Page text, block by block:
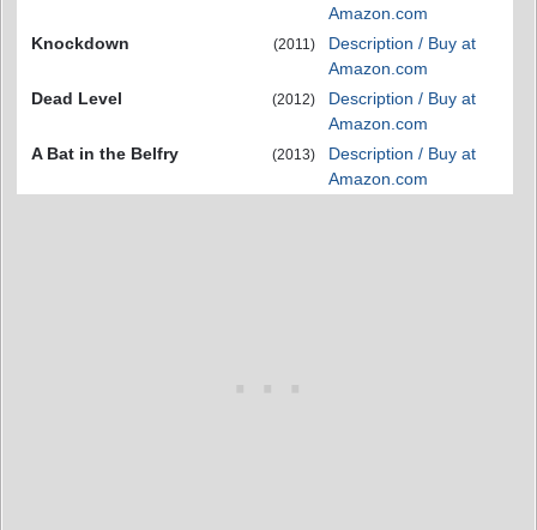
Amazon.com
Knockdown
(2011)
Description / Buy at
Amazon.com
Dead Level
(2012)
Description / Buy at
Amazon.com
A Bat in the Belfry
(2013)
Description / Buy at
Amazon.com